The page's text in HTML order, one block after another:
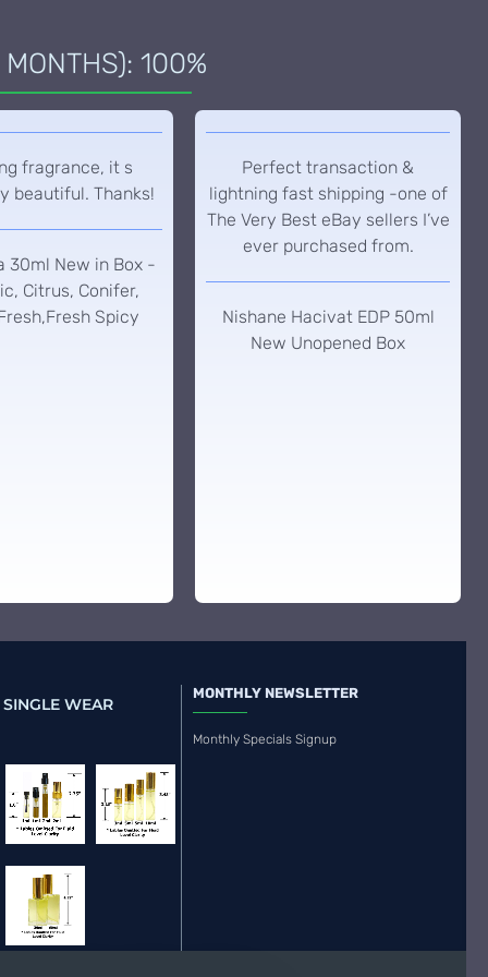
100%
fragrance, it s
beautiful. Thanks!
30ml New in Box -
Citrus, Conifer,
Spicy
Perfect transaction &
lightning fast shipping -one of
The Very Best eBay sellers I’ve
ever purchased from.
Nishane Hacivat EDP 50ml
New Unopened Box
WEAR
MONTHLY NEWSLETTER
Monthly Specials Signup